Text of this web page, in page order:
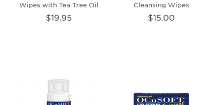
Wipes with Tea Tree Oil
$19.95
Cleansing Wipes
$15.00